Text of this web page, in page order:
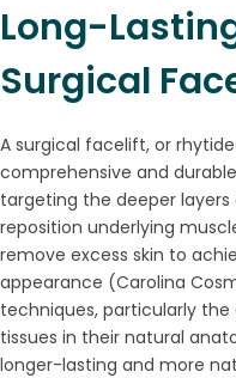
Long-
Surgical
A surgical facelift, or
comprehensive and
targeting the deeper
reposition underlying
remove excess skin to
appearance (Carolina
techniques, particularly
tissues in their natural
longer-lasting and more